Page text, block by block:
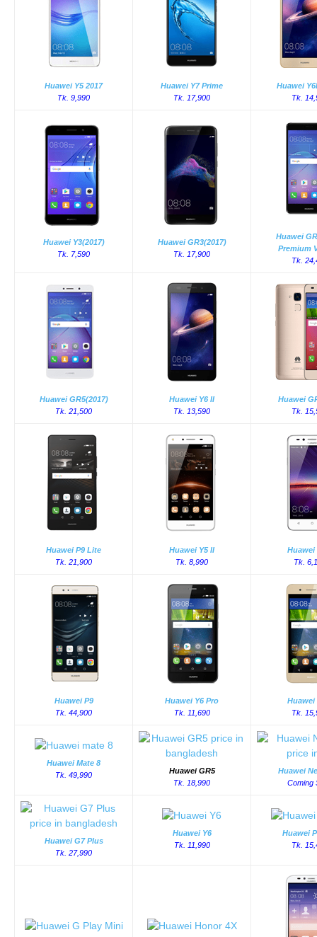
Huawei Y5 2017
Tk. 9,990
Huawei Y7 Prime
Tk. 17,900
Huawei
Tk.
Huawei Y3(2017)
Tk. 7,590
Huawei GR3(2017)
Tk. 17,900
Huawei
Premium
Tk.
Huawei GR5(2017)
Tk. 21,500
Huawei Y6 II
Tk. 13,590
Huawei
Tk.
Huawei P9 Lite
Tk. 21,900
Huawei Y5 II
Tk. 8,990
Huawei
Tk.
Huawei P9
Tk. 44,900
Huawei Y6 Pro
Tk. 11,690
Huawei
Tk.
Huawei Mate 8
Tk. 49,990
Huawei GR5
Tk. 18,990
Huawei
Coming
Huawei G7 Plus
Tk. 27,990
Huawei Y6
Tk. 11,990
Huawei
Tk.